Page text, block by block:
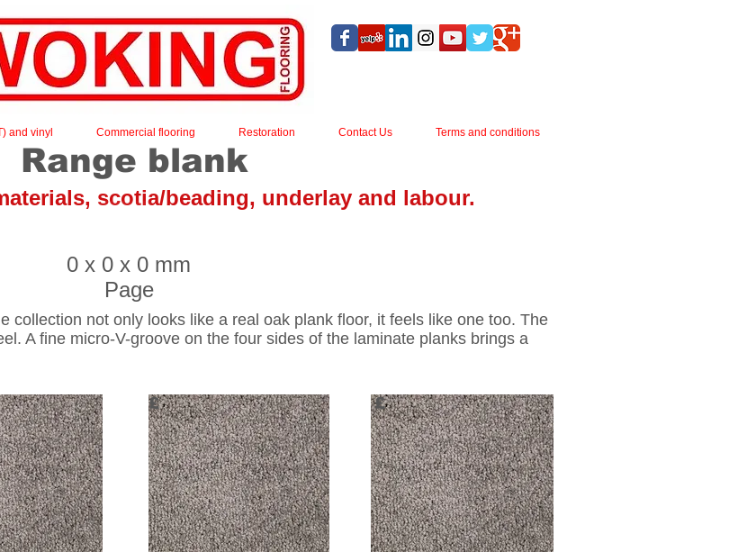
Range blank
collection not only looks like a real oak plank floor, it feels like one too. The
A fine micro-V-groove on the four sides of the laminate planks brings a
0 x 0 x 0 mm
Page
scotia/beading, underlay and labour.
£ £
and vinyl Commercial flooring Restoration Contact Us Terms and conditions